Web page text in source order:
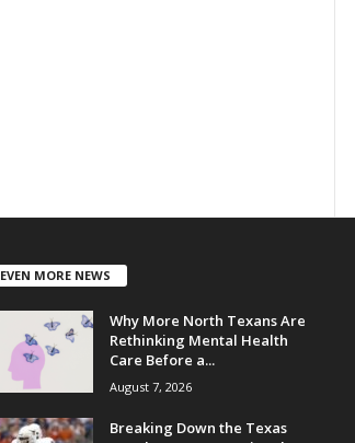
EVEN MORE NEWS
Why More North Texans Are
Rethinking Mental Health
Care Before a...
August 7, 2026
Breaking Down the Texas